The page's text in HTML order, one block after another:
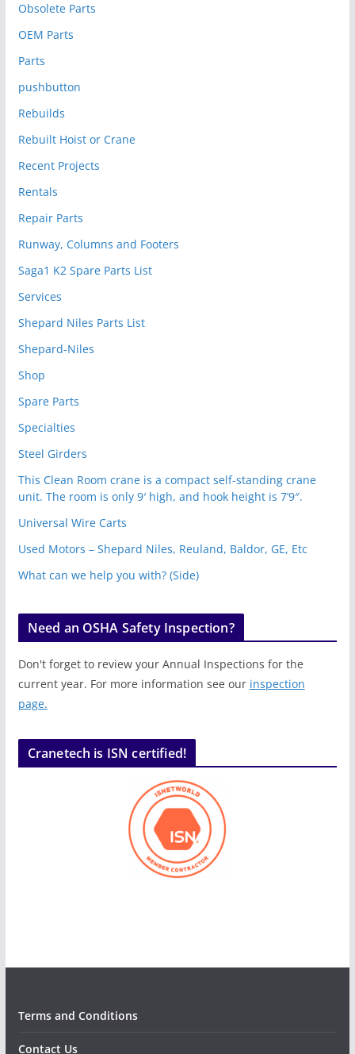
Obsolete Parts
OEM Parts
Parts
pushbutton
Rebuilds
Rebuilt Hoist or Crane
Recent Projects
Rentals
Repair Parts
Runway, Columns and Footers
Saga1 K2 Spare Parts List
Services
Shepard Niles Parts List
Shepard-Niles
Shop
Spare Parts
Specialties
Steel Girders
This Clean Room crane is a compact self-standing crane
unit. The room is only 9′ high, and hook height is 7’9″.
Universal Wire Carts
Used Motors – Shepard Niles, Reuland, Baldor, GE, Etc
What can we help you with? (Side)
Need an OSHA Safety Inspection?
Don't forget to review your Annual Inspections for the
current year. For more information see our inspection
page.
Cranetech is ISN certified!
Terms and Conditions
Contact Us